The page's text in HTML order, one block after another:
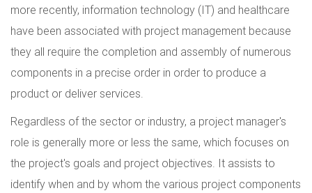
more recently, information technology (IT) and healthcare
have been associated with project management because
they all require the completion and assembly of numerous
components in a precise order in order to produce a
product or deliver services.
Regardless of the sector or industry, a project manager's
role is generally more or less the same, which focuses on
the project's goals and project objectives. It assists to
identify when and by whom the various project components